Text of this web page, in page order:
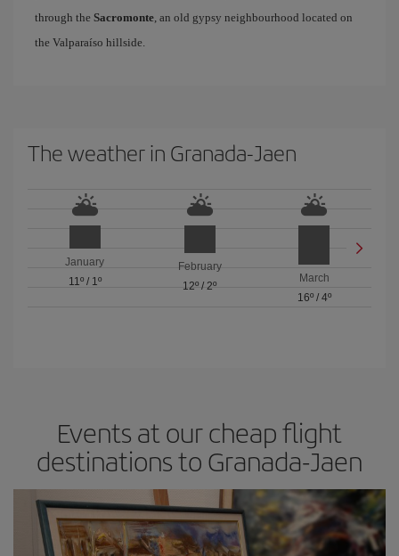
through the Sacromonte, an old gypsy neighbourhood located on
the Valparaíso hillside.
The weather in Granada-Jaen
January
11º/ 1º
February
12º / 2º
March
16º/ 4º
Events at our cheap flight
destinations to Granada-Jaen